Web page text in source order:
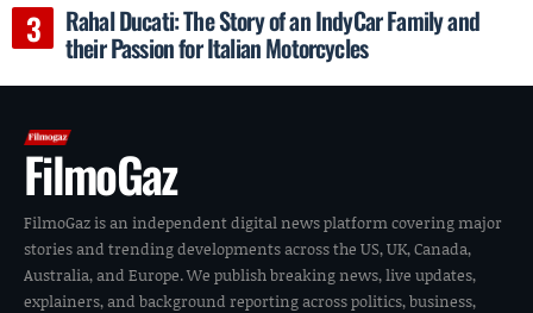
Rahal Ducati: The Story of an IndyCar Family and
their Passion for Italian Motorcycles
FilmoGaz
FilmoGaz is an independent digital news platform covering major
stories and trending developments across the US, UK, Canada,
Australia, and Europe. We publish breaking news, live updates,
explainers, and background reporting across politics, business,